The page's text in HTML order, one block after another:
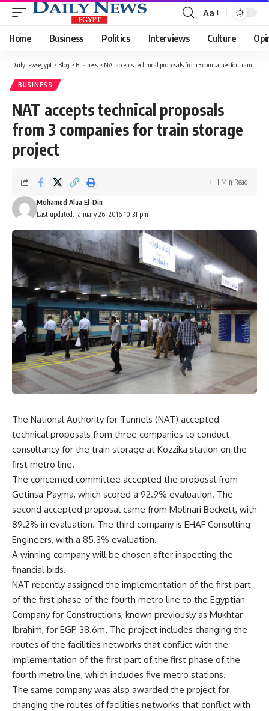
Font
Resizer
Aa
Home Business Politics Interviews Culture
Dailynewsegypt > Blog > Business > NAT accepts technical proposals from 3 companies for train storage project
BUSINESS
NAT accepts technical proposals
from 3 companies for train storage
project
Last updated: January 26, 2016 10:31 pm
Mohamed Alaa El-Din
1 Min Read
The National Authority for Tunnels (NAT) accepted
technical proposals from three companies to conduct
consultancy for the train storage at Kozzika station on the
first metro line.
The concerned committee accepted the proposal from
Getinsa-Payma, which scored a 92.9% evaluation. The
second accepted proposal came from Molinari Beckett, with
89.2% in evaluation. The third company is EHAF Consulting
Engineers, with a 85.3% evaluation.
A winning company will be chosen after inspecting the
financial bids.
NAT recently assigned the implementation of the first part
of the first phase of the fourth metro line to the Egyptian
Company for Constructions, known previously as Mukhtar
Ibrahim, for EGP 38.6m. The project includes changing the
routes of the facilities networks that conflict with the
implementation of the first part of the first phase of the
fourth metro line, which includes five metro stations.
The same company was also awarded the project for
changing the routes of facilities networks that conflict with